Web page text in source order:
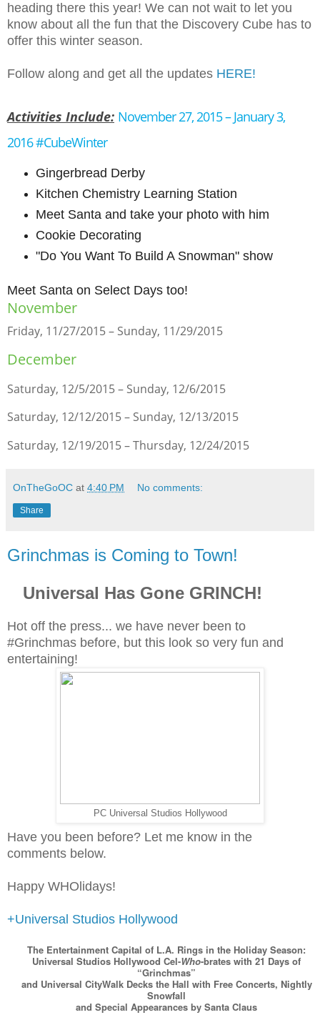
heading there this year! We can not wait to let you
know about all the fun that the Discovery Cube has to
offer this winter season.
Follow along and get all the updates HERE!
Activities Include: November 27, 2015 – January 3,
2016 #CubeWinter
Gingerbread Derby
Kitchen Chemistry Learning Station
Meet Santa and take your photo with him
Cookie Decorating
"Do You Want To Build A Snowman" show
Meet Santa on Select Days too!
November
Friday, 11/27/2015 – Sunday, 11/29/2015
December
Saturday, 12/5/2015 – Sunday, 12/6/2015
Saturday, 12/12/2015 – Sunday, 12/13/2015
Saturday, 12/19/2015 – Thursday, 12/24/2015
OnTheGoOC at 4:40 PM No comments:
Share
Grinchmas is Coming to Town!
Universal Has Gone GRINCH!
Hot off the press... we have never been to
#Grinchmas before, but this look so very fun and
entertaining!
PC Universal Studios Hollywood
Have you been before? Let me know in the
comments below.
Happy WHOlidays!
+Universal Studios Hollywood
The Entertainment Capital of L.A. Rings in the Holiday Season:
Universal Studios Hollywood Cel-Who-brates with 21 Days of
“Grinchmas”
and Universal CityWalk Decks the Hall with Free Concerts, Nightly
Snowfall
and Special Appearances by Santa Claus